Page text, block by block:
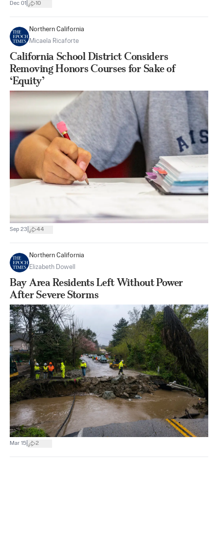
Dec 01 10
Northern California
Micaela Ricaforte
California School District Considers
Removing Honors Courses for Sake of
‘Equity’
Sep 23 44
Northern California
Elizabeth Dowell
Bay Area Residents Left Without Power
After Severe Storms
Mar 15 2